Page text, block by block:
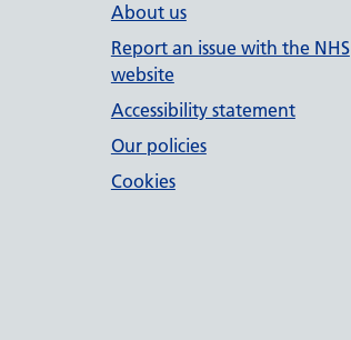
About us
Report an issue with the NHS
website
Accessibility statement
Our policies
Cookies